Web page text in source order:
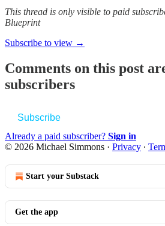
This thread is only visible to paid
Blueprint
Subscribe to view →
Comments on this post
subscribers
Subscribe
Already a paid subscriber? Sign in
© 2026 Michael Simmons · Privacy ∙
Start your Substack
Get the app